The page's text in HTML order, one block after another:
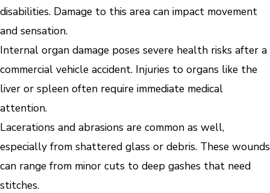
disabilities. Damage to this area can impact movement
and sensation.
Internal organ damage poses severe health risks after a
commercial vehicle accident. Injuries to organs like the
liver or spleen often require immediate medical
attention.
Lacerations and abrasions are common as well,
especially from shattered glass or debris. These wounds
can range from minor cuts to deep gashes that need
stitches.